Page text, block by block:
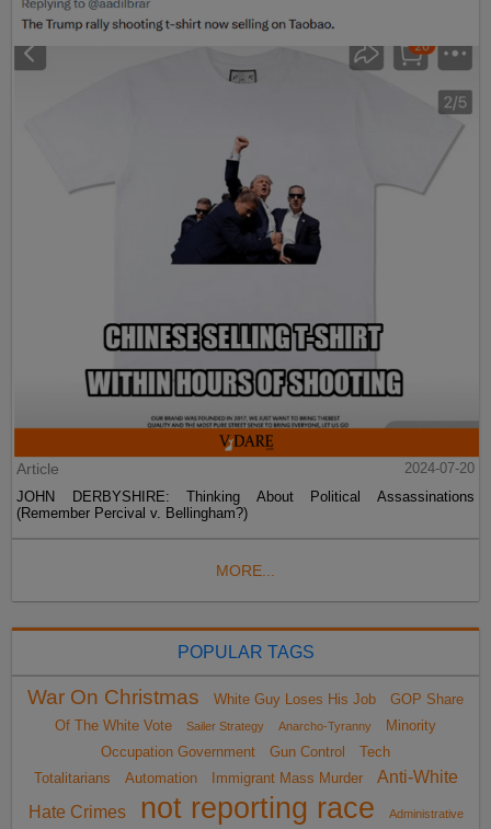
Article
2024-07-20
JOHN DERBYSHIRE: Thinking About Political Assassinations
(Remember Percival v. Bellingham?)
MORE...
POPULAR TAGS
War On Christmas White Guy Loses His Job
GOP Share
Of The White Vote
Sailer Strategy Anarcho-Tyranny
Minority
Occupation Government
Gun Control
Tech
Totalitarians
Automation Immigrant Mass Murder
Anti-White
Hate Crimes
not reporting race Administrative